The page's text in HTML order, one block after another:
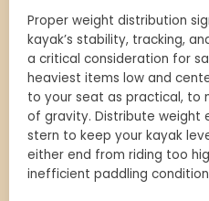
Proper weight distribution
kayak’s stability, tracking,
a critical consideration for
heaviest items low and
to your seat as practical, to
of gravity. Distribute weight
stern to keep your kayak
either end from riding too
inefficient paddling